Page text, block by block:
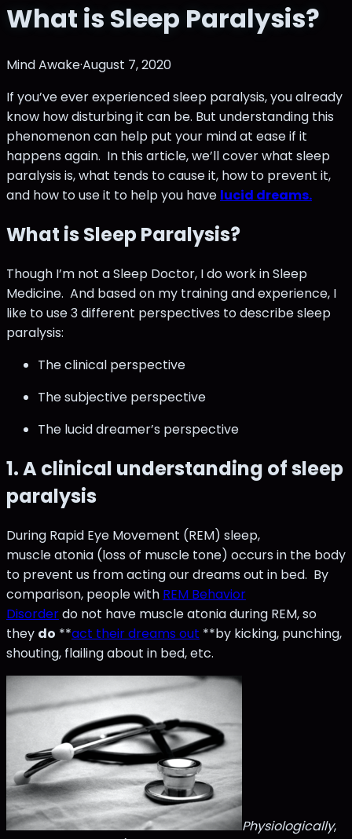
What is Sleep Paralysis?
Mind Awake·August 7, 2020
If you’ve ever experienced sleep paralysis, you already
know how disturbing it can be. But understanding this
phenomenon can help put your mind at ease if it
happens again. In this article, we’ll cover what sleep
paralysis is, what tends to cause it, how to prevent it,
and how to use it to help you have lucid dreams.
What is Sleep Paralysis?
Though I’m not a Sleep Doctor, I do work in Sleep
Medicine. And based on my training and experience, I
like to use 3 different perspectives to describe sleep
paralysis:
The clinical perspective
The subjective perspective
The lucid dreamer’s perspective
1. A clinical understanding of sleep
paralysis
During Rapid Eye Movement (REM) sleep,
muscle atonia (loss of muscle tone) occurs in the body
to prevent us from acting our dreams out in bed. By
comparison, people with REM Behavior
Disorderdo not have muscle atonia during REM, so
they do **act their dreams out **by kicking, punching,
shouting, flailing about in bed, etc.
Physiologically,